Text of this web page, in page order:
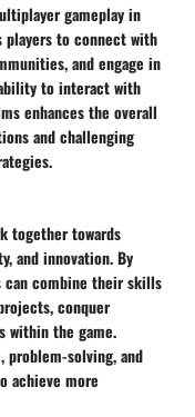
gameplay in
players to connect with
and engage in
to interact with
enhances the overall
and challenging
together towards
and innovation. By
can combine their skills
conquer
within the game.
problem-solving, and
achieve more